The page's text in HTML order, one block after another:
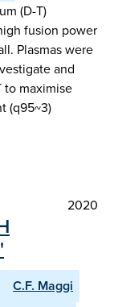
(D-T)
fusion power
Plasmas were
and
to maximise
(q95~3)
2020
C.F. Maggi